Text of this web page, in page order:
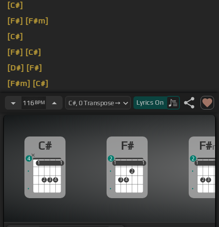
[C#]
[F#] [F#m]
[C#]
[F#] [C#]
[D#] [F#]
[F#m] [C#]
[A#m]116 BPM Lyrics On
C#
1
2 3 4
1
1 1
4
F#
1
3 4
2
1
1 1
2
F#
1
2 3
1
2